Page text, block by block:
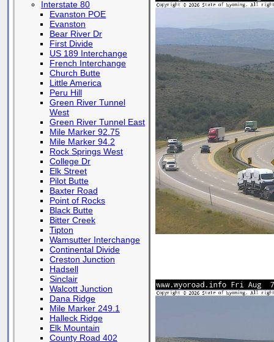
Interstate 80
Evanston POE
Evanston
Bear River Dr
First Divide
US 189 Interchange
French Interchange
Church Butte
Little America
Peru Hill
Green River Tunnel
West
Green River Tunnel East
Mile Marker 92.75
Mile Marker 94.2
Rock Springs West
College Dr
Elk Street
Pilot Butte
Baxter Road
Point of Rocks
Black Butte
Bitter Creek
Tipton
Wamsutter Interchange
Continental Divide
Creston Junction
Hadsell
Sinclair
Walcott Junction
Dana Ridge
Mile Marker 249.1
Halleck Ridge
Elk Mountain
County Road 402